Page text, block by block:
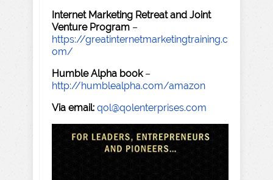
Internet Marketing Retreat and Joint
Venture Program –
https://greatinternetmarketingtraining.c
om/
Humble Alpha book–
http://humblealpha.com/amazon
Via email: qol@qolenterprises.com